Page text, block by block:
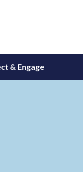
& Engage